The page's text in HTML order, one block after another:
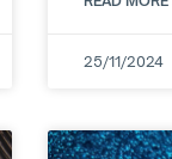
25/11/2024